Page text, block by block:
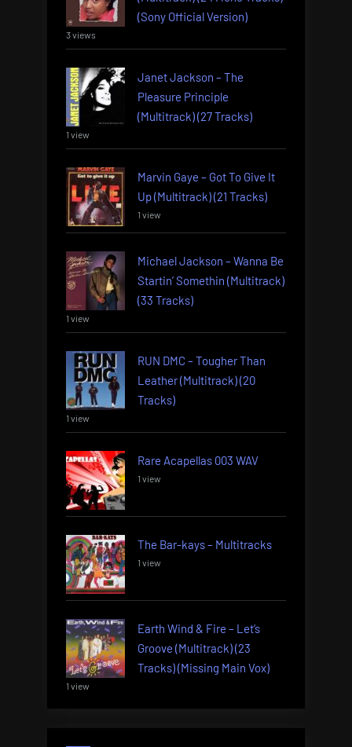
(Sony Official Version)
3 views
Janet Jackson – The
Pleasure Principle
(Multitrack) (27 Tracks)
1 view
Marvin Gaye – Got To Give It
Up (Multitrack) (21 Tracks)
1 view
Michael Jackson – Wanna Be
Startin’ Somethin (Multitrack)
(33 Tracks)
1 view
RUN DMC – Tougher Than
Leather (Multitrack) (20
Tracks)
1 view
Rare Acapellas 003 WAV
1 view
The Bar-kays – Multitracks
1 view
Earth Wind & Fire – Let’s
Groove (Multitrack) (23
Tracks) (Missing Main Vox)
1 view